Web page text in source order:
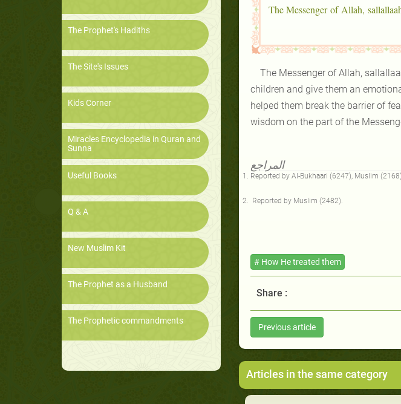
The Prophet's Hadiths
The Site's Issues
Kids Corner
Miracles Encyclopedia in Quran and
Sunna
Useful Books
Q & A
New Muslim Kit
The Prophet as a Husband
The Prophetic commandments
“The Messenger of Allah,
The Messenger of Allah,
children and give them an
helped them break the barrier of
wisdom on the part of the
المراجع
Reported by Al-Bukhaari (6247), Muslim
Reported by Muslim (2482).
# How He treated them
Share :
Previous article
Articles in the same category